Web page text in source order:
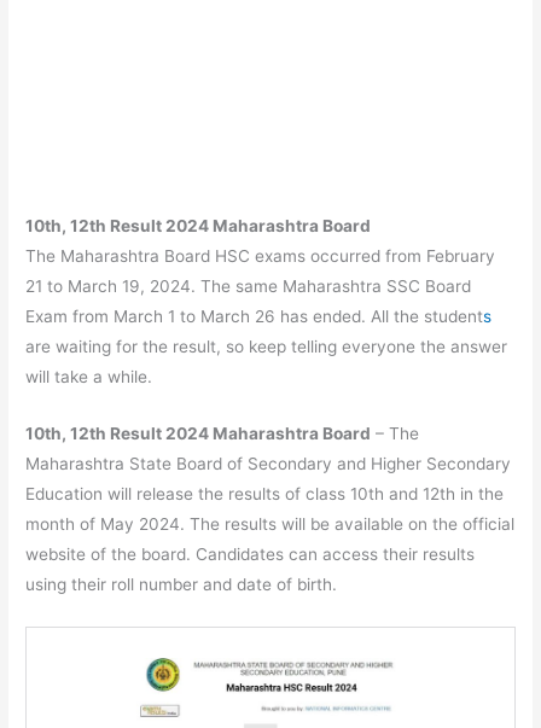
10th, 12th Result 2024 Maharashtra Board
The Maharashtra Board HSC exams occurred from February
21 to March 19, 2024. The same Maharashtra SSC Board
Exam from March 1 to March 26 has ended. All the students
are waiting for the result, so keep telling everyone the answer
will take a while.
10th, 12th Result 2024 Maharashtra Board – The
Maharashtra State Board of Secondary and Higher Secondary
Education will release the results of class 10th and 12th in the
month of May 2024. The results will be available on the official
website of the board. Candidates can access their results
using their roll number and date of birth.